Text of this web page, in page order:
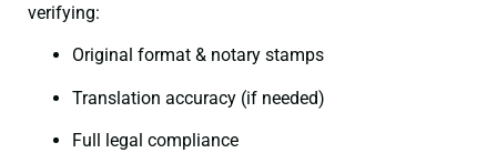
verifying:
Original format & notary stamps
Translation accuracy (if needed)
Full legal compliance